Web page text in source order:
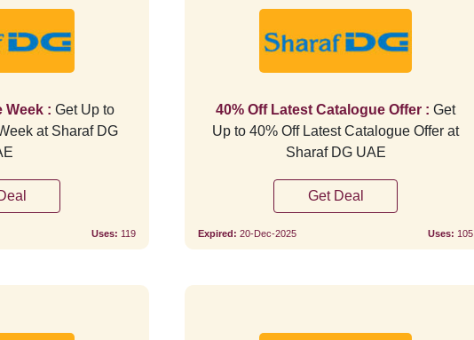
Week : Get Up to
at Sharaf DG
Uses: 119
40% Off Latest Catalogue Offer : Get
Up to 40% Off Latest Catalogue Offer at
Sharaf DG UAE
Get Deal
Expired: 20-Dec-2025 Uses: 105